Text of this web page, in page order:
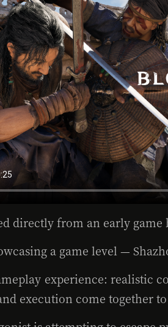
directly from an early game
a game level —
experience: realistic
execution come together